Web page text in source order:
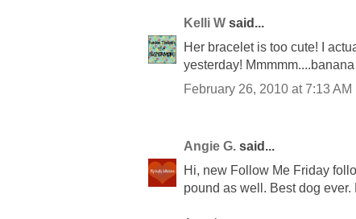
Kelli W said...
Her bracelet is too cute! I
yesterday!
February 26, 2010 at 7:13 AM
Angie G. said...
Hi, new Follow Me Friday
pound as well. Best dog